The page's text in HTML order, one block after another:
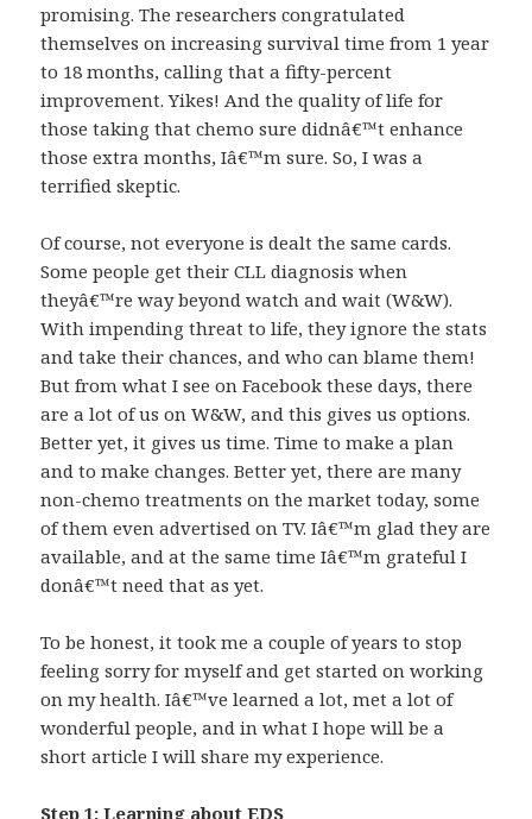
promising. The researchers congratulated
themselves on increasing survival time from 1 year
to 18 months, calling that a fifty-percent
improvement. Yikes! And the quality of life for
those taking that chemo sure didnâ€™t enhance
those extra months, Iâ€™m sure. So, I was a
terrified skeptic.
Of course, not everyone is dealt the same cards.
Some people get their CLL diagnosis when
theyâ€™re way beyond watch and wait (W&W).
With impending threat to life, they ignore the stats
and take their chances, and who can blame them!
But from what I see on Facebook these days, there
are a lot of us on W&W, and this gives us options.
Better yet, it gives us time. Time to make a plan
and to make changes. Better yet, there are many
non-chemo treatments on the market today, some
of them even advertised on TV. Iâ€™m glad they are
available, and at the same time Iâ€™m grateful I
donâ€™t need that as yet.
To be honest, it took me a couple of years to stop
feeling sorry for myself and get started on working
on my health. Iâ€™ve learned a lot, met a lot of
wonderful people, and in what I hope will be a
short article I will share my experience.
Step 1: Learning about EDS